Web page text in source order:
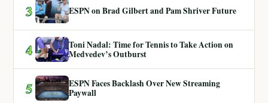
3 ESPN on Brad Gilbert and Pam Shriver Future
4
Toni Nadal: Time for Tennis to Take Action on
Medvedev’s Outburst
5
ESPN Faces Backlash Over New Streaming
Paywall